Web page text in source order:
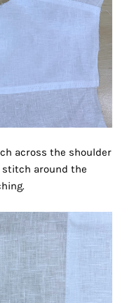
across the shoulder
stitch around the